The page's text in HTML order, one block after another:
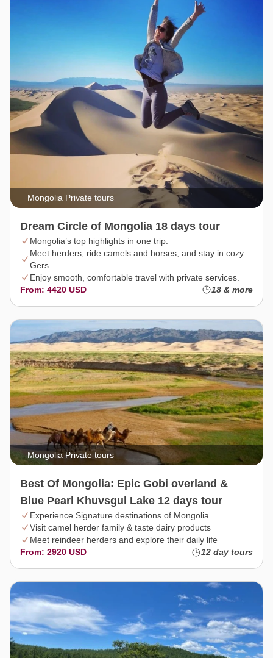
Mongolia Private tours
Dream Circle of Mongolia 18 days tour
Mongolia’s top highlights in one trip.
Meet herders, ride camels and horses, and stay in cozy
Gers.
Enjoy smooth, comfortable travel with private services.
From: 4420 USD
18 & more
Mongolia Private tours
Best Of Mongolia: Epic Gobi overland &
Blue Pearl Khuvsgul Lake 12 days tour
Experience Signature destinations of Mongolia
Visit camel herder family & taste dairy products
Meet reindeer herders and explore their daily life
From: 2920 USD
12 day tours